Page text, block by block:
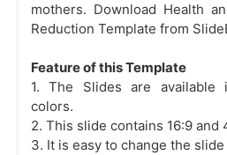
mothers. Download Health
Reduction Template from
Feature of this Template
1. The Slides are
colors.
2. This slide contains 16:9 and
3. It is easy to change the